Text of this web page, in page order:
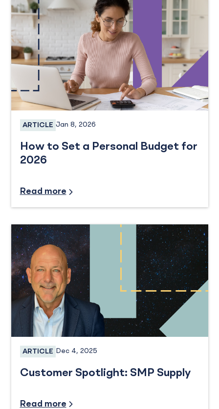
Personal Banking
ARTICLE Jan 8, 2026
How to Set a Personal Budget for
2026
Read more
Business Banking
ARTICLE Dec 4, 2025
Customer Spotlight: SMP Supply
Read more